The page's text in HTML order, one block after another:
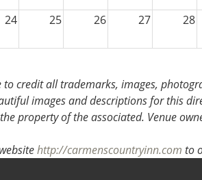
24 25 26 27 28
to credit all trademarks, images,
images and descriptions for this
property of the associated. Venue
http://carmenscountryinn.com to